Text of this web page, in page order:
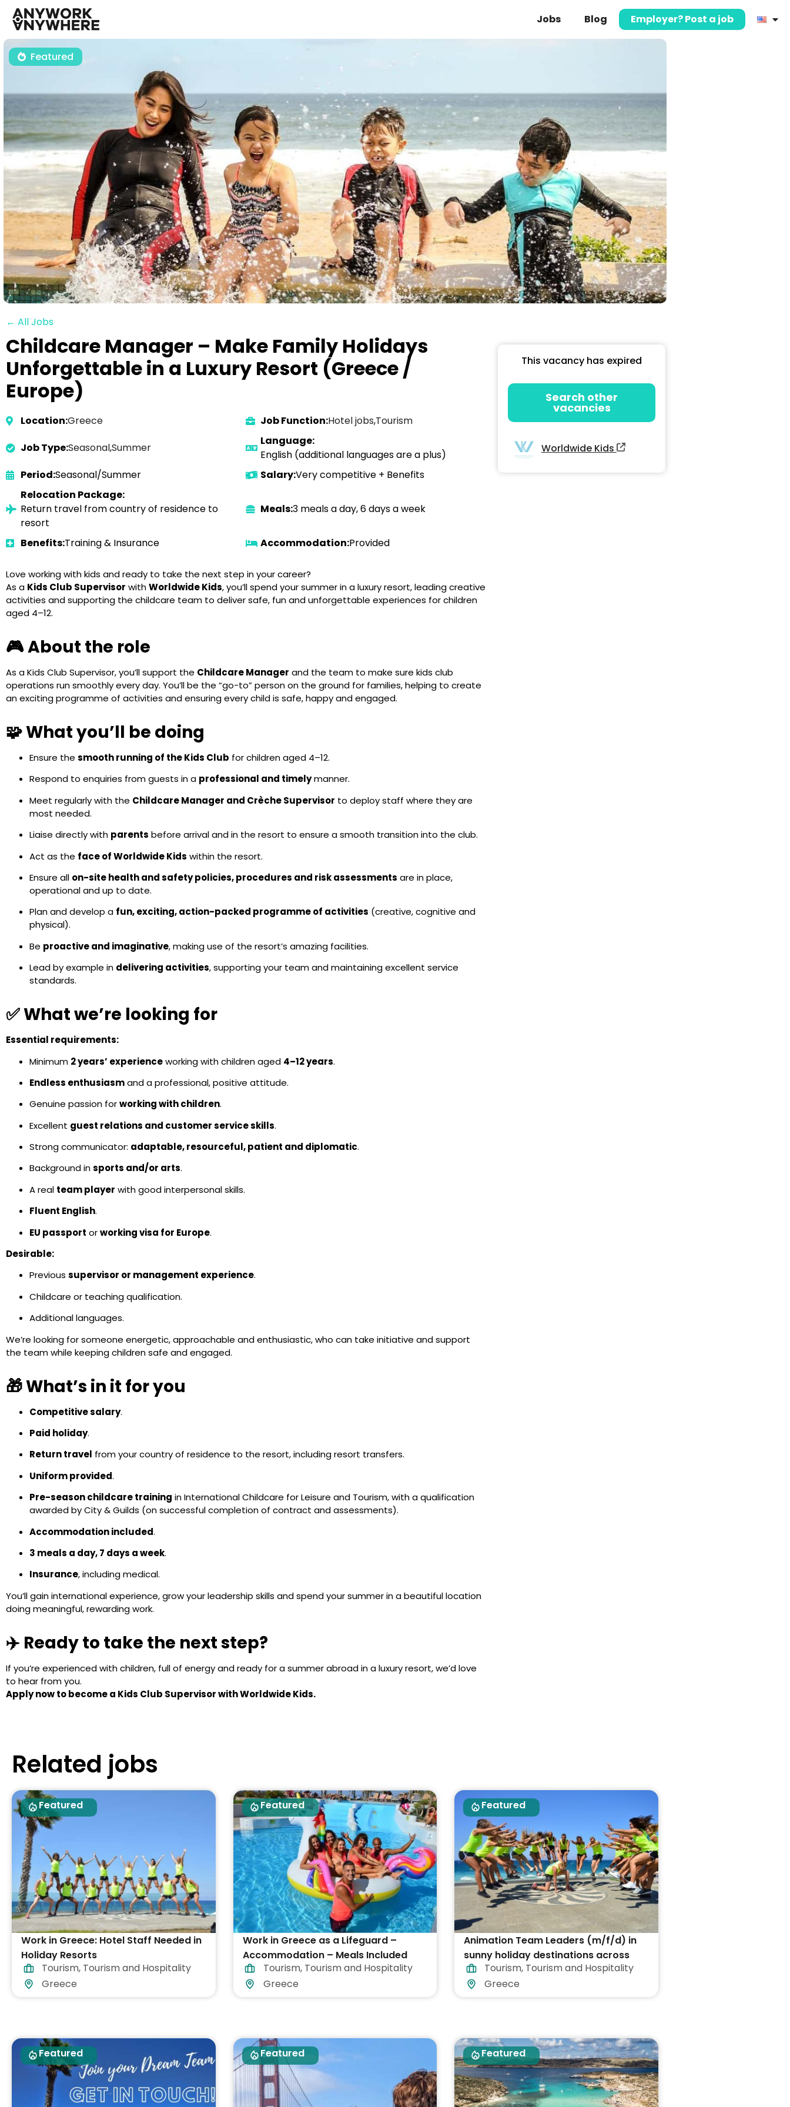
Jobs Blog Employer? Post a job
Featured
← All Jobs
Childcare Manager – Make Family Holidays
Unforgettable in a Luxury Resort (Greece /
Europe)
Location:Greece Job Function:Hotel jobs,Tourism
Job Type:Seasonal,Summer
Language:
English (additional languages are a plus)
Period:Seasonal/Summer Salary:Very competitive + Benefits
Relocation Package:
Return travel from country of residence to
resort
Meals:3 meals a day, 6 days a week
Benefits:Training & Insurance Accommodation:Provided
Love working with kids and ready to take the next step in your career?
As a Kids Club Supervisor withWorldwide Kids, you’ll spend your summer in a luxury resort, leading creative
activities and supporting the childcare team to deliver safe, fun and unforgettable experiences for children
aged 4–12.
🎮 About the role
As a Kids Club Supervisor, you’ll support the Childcare Manager and the team to make sure kids club
operations run smoothly every day. You’ll be the “go-to” person on the ground for families, helping to create
an exciting programme of activities and ensuring every child is safe, happy and engaged.
🧩 What you’ll be doing
Ensure the smooth running of the Kids Club for children aged 4–12.
Respond to enquiries from guests in a professional and timelymanner.
Meet regularly with the Childcare Manager and Crèche Supervisor to deploy staff where they are
most needed.
Liaise directly with parents before arrival and in the resort to ensure a smooth transition into the club.
Act as the face of Worldwide Kids within the resort.
Ensure all on-site health and safety policies, procedures and risk assessments are in place,
operational and up to date.
Plan and develop a fun, exciting, action-packed programme of activities (creative, cognitive and
physical).
Be proactive and imaginative, making use of the resort’s amazing facilities.
Lead by example in delivering activities, supporting your team and maintaining excellent service
standards.
✅ What we’re looking for
Essential requirements:
Minimum 2 years’ experienceworking with children aged 4–12 years.
Endless enthusiasmand a professional, positive attitude.
Genuine passion forworking with children.
Excellent guest relations and customer service skills.
Strong communicator: adaptable, resourceful, patient and diplomatic.
Background insports and/or arts.
A real team player with good interpersonal skills.
Fluent English.
EU passport orworking visa for Europe.
Desirable:
Previous supervisor or management experience.
Childcare or teaching qualification.
Additional languages.
We’re looking for someone energetic, approachable and enthusiastic, who can take initiative and support
the team while keeping children safe and engaged.
🎁 What’s in it for you
Competitive salary.
Paid holiday.
Return travel from your country of residence to the resort, including resort transfers.
Uniform provided.
Pre-season childcare training in International Childcare for Leisure and Tourism, with a qualification
awarded by City & Guilds (on successful completion of contract and assessments).
Accommodation included.
3 meals a day, 7 days a week.
Insurance, including medical.
You’ll gain international experience, grow your leadership skills and spend your summer in a beautiful location
doing meaningful, rewarding work.
✈️ Ready to take the next step?
If you’re experienced with children, full of energy and ready for a summer abroad in a luxury resort, we’d love
to hear from you.
Apply now to become a Kids Club Supervisor with Worldwide Kids.
This vacancy has expired
Search other
vacancies
Worldwide Kids
Related jobs
Featured
Work in Greece: Hotel Staff Needed in
Holiday Resorts
Tourism, Tourism and Hospitality
Greece
Featured
Work in Greece as a Lifeguard –
Accommodation – Meals Included
Tourism, Tourism and Hospitality
Greece
Featured
Animation Team Leaders (m/f/d) in
sunny holiday destinations across
GreeceTourism, Tourism and Hospitality
Greece
Featured Featured Featured